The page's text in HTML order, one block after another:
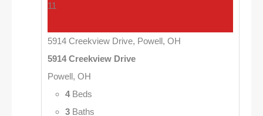
11
5914 Creekview Drive, Powell, OH
5914 Creekview Drive
Powell, OH
4Beds
3 Baths